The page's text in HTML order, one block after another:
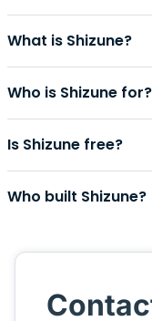
What is Shizune?
Who is Shizune for?
Is Shizune free?
Who built Shizune?